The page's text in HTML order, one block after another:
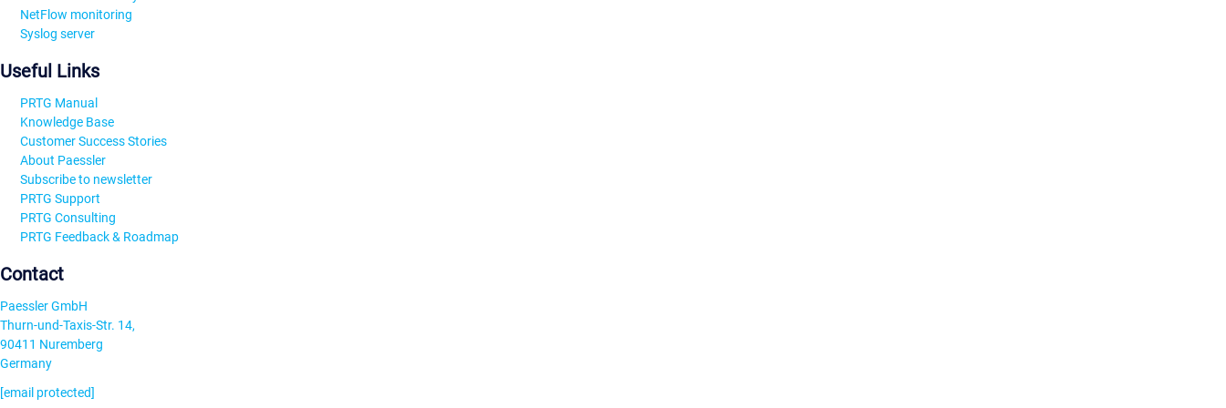
NetFlow monitoring
Syslog server
Useful Links
PRTG Manual
Knowledge Base
Customer Success Stories
About Paessler
Subscribe to newsletter
PRTG Support
PRTG Consulting
PRTG Feedback & Roadmap
Contact
Paessler GmbH
Thurn-und-Taxis-Str. 14,
90411 Nuremberg
Germany
[email protected]